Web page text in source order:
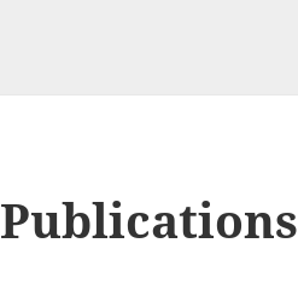
Publications